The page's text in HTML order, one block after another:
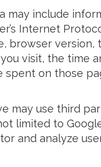
may include
Internet
browser version,
visit, the time
spent on those
may use third
limited to
and analyze